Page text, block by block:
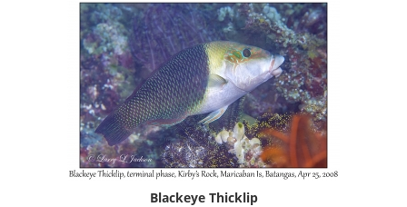
Blackeye Thicklip